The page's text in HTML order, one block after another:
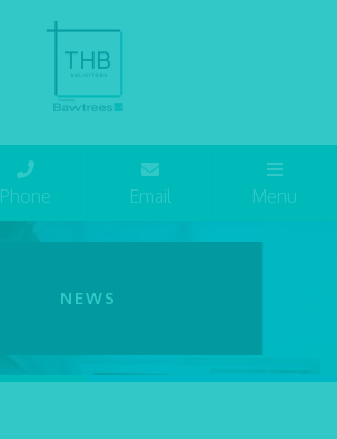
Phone Email Menu
NEWS